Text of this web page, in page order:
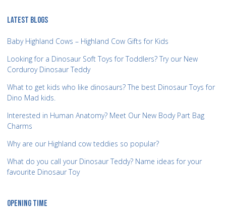
LATEST BLOGS
Baby Highland Cows – Highland Cow Gifts for Kids
Looking for a Dinosaur Soft Toys for Toddlers? Try our New
Corduroy Dinosaur Teddy
What to get kids who like dinosaurs? The best Dinosaur Toys for
Dino Mad kids.
Interested in Human Anatomy? Meet Our New Body Part Bag
Charms
Why are our Highland cow teddies so popular?
What do you call your Dinosaur Teddy? Name ideas for your
favourite Dinosaur Toy
OPENING TIME